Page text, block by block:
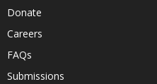
Donate
Careers
FAQs
Submissions